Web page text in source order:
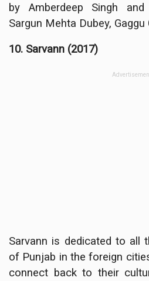
by Amberdeep Singh
Sargun Mehta Dubey,
10. Sarvann (2017)
Sarvann is dedicated to all
of Punjab in the foreign
connect back to their